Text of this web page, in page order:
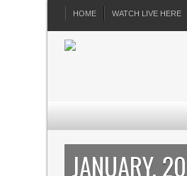
HOME WATCH LIVE HERE
JANUARY,